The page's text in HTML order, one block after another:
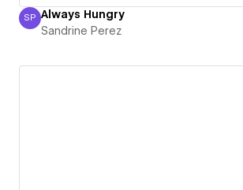
Sandrine Perez
SP Always Hungry
Sandrine Perez